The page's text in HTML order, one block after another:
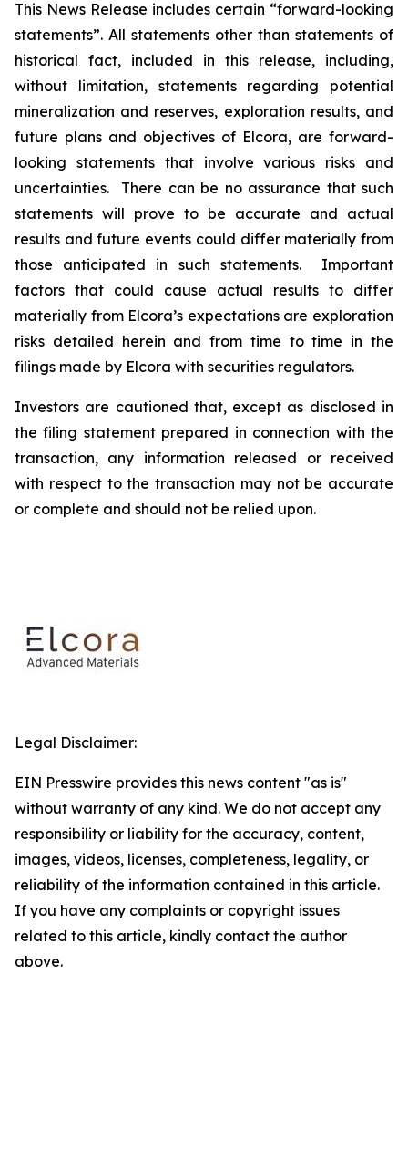
This News Release includes certain “forward-looking
statements”. All statements other than statements of
historical fact, included in this release, including,
without limitation, statements regarding potential
mineralization and reserves, exploration results, and
future plans and objectives of Elcora, are forward-
looking statements that involve various risks and
uncertainties. There can be no assurance that such
statements will prove to be accurate and actual
results and future events could differ materially from
those anticipated in such statements. Important
factors that could cause actual results to differ
materially from Elcora’s expectations are exploration
risks detailed herein and from time to time in the
filings made by Elcora with securities regulators.
Investors are cautioned that, except as disclosed in
the filing statement prepared in connection with the
transaction, any information released or received
with respect to the transaction may not be accurate
or complete and should not be relied upon.
Legal Disclaimer:
EIN Presswire provides this news content "as is"
without warranty of any kind. We do not accept any
responsibility or liability for the accuracy, content,
images, videos, licenses, completeness, legality, or
reliability of the information contained in this article.
If you have any complaints or copyright issues
related to this article, kindly contact the author
above.